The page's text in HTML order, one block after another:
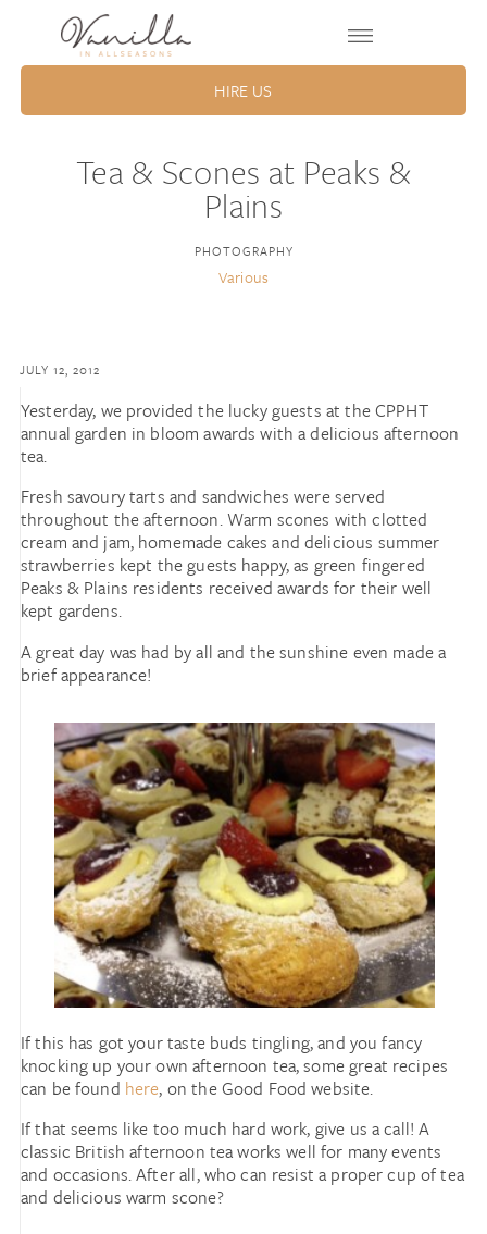
HIRE US
Tea & Scones at Peaks &
Plains
PHOTOGRAPHY
Various
JULY 12, 2012
Yesterday, we provided the lucky guests at the CPPHT
annual garden in bloom awards with a delicious afternoon
tea.
Fresh savoury tarts and sandwiches were served
throughout the afternoon. Warm scones with clotted
cream and jam, homemade cakes and delicious summer
strawberries kept the guests happy, as green fingered
Peaks & Plains residents received awards for their well
kept gardens.
A great day was had by all and the sunshine even made a
brief appearance!
If this has got your taste buds tingling, and you fancy
knocking up your own afternoon tea, some great recipes
can be found here, on the Good Food website.
If that seems like too much hard work, give us a call! A
classic British afternoon tea works well for many events
and occasions. After all, who can resist a proper cup of tea
and delicious warm scone?